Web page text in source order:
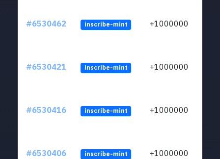
#6530462 inscribe-mint +1000000
#6530421 inscribe-mint +1000000
#6530416 inscribe-mint +1000000
#6530406 inscribe-mint +1000000